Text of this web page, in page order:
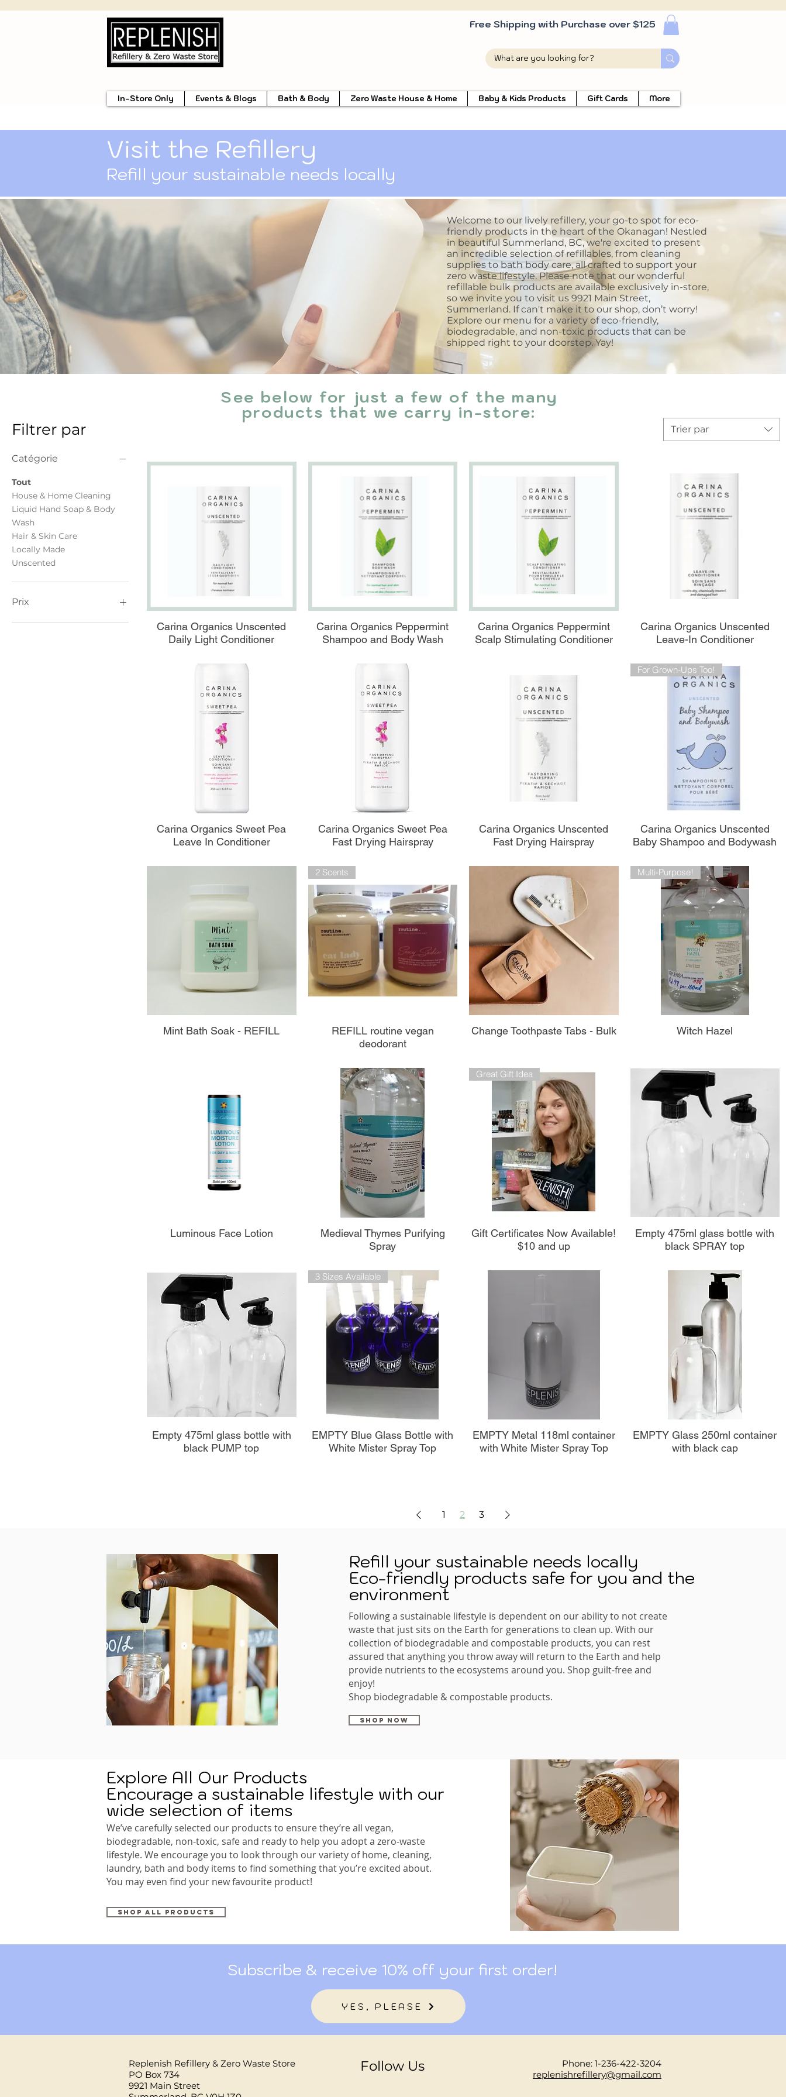
Free Shipping with Purchase over $125
In-Store Only Events & Blogs Bath & Body Zero Waste House & Home Baby & Kids Products Gift Cards More
Visit the Refillery
Refill your sustainable needs locally
Welcome to our lively refillery, your go-to spot for eco-
friendly products in the heart of the Okanagan! Nestled
in beautiful Summerland, BC, we're excited to present
an incredible selection of refillables, from cleaning
supplies to bath body care, all crafted to support your
zero waste lifestyle. Please note that our wonderful
refillable bulk products are available exclusively in-store,
so we invite you to visit us 9921 Main Street,
Summerland. If can't make it to our shop, don’t worry!
Explore our menu for a variety of eco-friendly,
biodegradable, and non-toxic products that can be
shipped right to your doorstep. Yay!
See below for just a few of the many
products that we carry in-store:
Filtrer par
Catégorie
Tout
House & Home Cleaning
Liquid Hand Soap & Body
Wash
Hair & Skin Care
Locally Made
Unscented
Prix
Trier par
Aperçu rapide
Carina Organics Unscented
Daily Light Conditioner
Aperçu rapide
Carina Organics Peppermint
Shampoo and Body Wash
Aperçu rapide
Carina Organics Peppermint
Scalp Stimulating Conditioner
Aperçu rapide
Carina Organics Unscented
Leave-In Conditioner
Aperçu rapide
Carina Organics Sweet Pea
Leave In Conditioner
Aperçu rapide
Carina Organics Sweet Pea
Fast Drying Hairspray
Aperçu rapide
Carina Organics Unscented
Fast Drying Hairspray
Aperçu rapide
For Grown-Ups Too!
Carina Organics Unscented
Baby Shampoo and Bodywash
Aperçu rapide
Mint Bath Soak - REFILL Aperçu rapide
2 Scents
REFILL routine vegan
deodorant
Aperçu rapide
Change Toothpaste Tabs - Bulk Aperçu rapide
Multi-Purpose!
Witch Hazel
Aperçu rapide
Luminous Face Lotion Aperçu rapide
Medieval Thymes Purifying
Spray
Aperçu rapide
Great Gift Idea
Gift Certificates Now Available!
$10 and up
Aperçu rapide
Empty 475ml glass bottle with
black SPRAY top
Aperçu rapide
Empty 475ml glass bottle with
black PUMP top
Aperçu rapide
3 Sizes Available
EMPTY Blue Glass Bottle with
White Mister Spray Top
Aperçu rapide
EMPTY Metal 118ml container
with White Mister Spray Top
Aperçu rapide
EMPTY Glass 250ml container
with black cap
1 2 3
Following a sustainable lifestyle is dependent on our ability to not create
waste that just sits on the Earth for generations to clean up. With our
collection of biodegradable and compostable products, you can rest
assured that anything you throw away will return to the Earth and help
provide nutrients to the ecosystems around you. Shop guilt-free and
enjoy!
Shop biodegradable & compostable products.
Refill your sustainable needs locally
Eco-friendly products safe for you and the
environment
SHOP NOW
We’ve carefully selected our products to ensure they’re all vegan,
biodegradable, non-toxic, safe and ready to help you adopt a zero-waste
lifestyle. We encourage you to look through our variety of home, cleaning,
laundry, bath and body items to find something that you’re excited about.
You may even find your new favourite product!
Explore All Our Products
Encourage a sustainable lifestyle with our
wide selection of items
Shop all products
Subscribe & receive 10% off your first order!
YES, PLEASE
Replenish Refillery & Zero Waste Store
PO Box 734
9921 Main Street
Follow Us
Phone: 1-236-422-3204
replenishrefillery@gmail.com